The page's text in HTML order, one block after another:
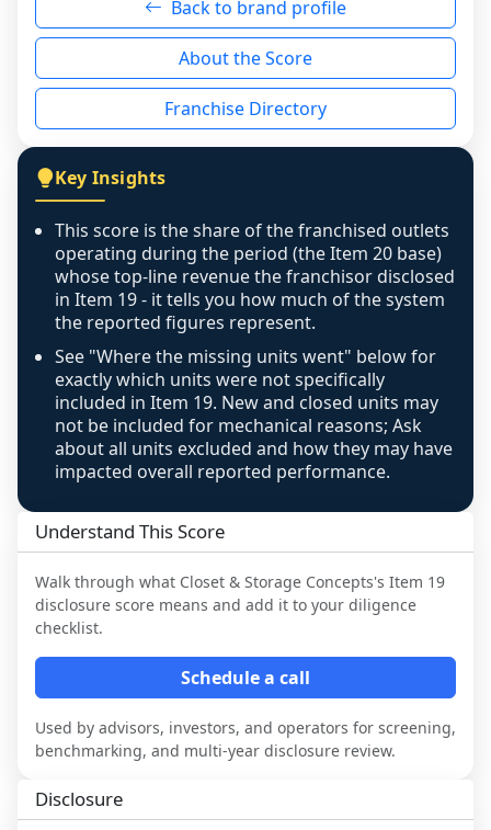
genuinely nothing to score for a benign
reason - no franchised base had completed
the period yet, the franchised revenue was
disclosed on a grain that cannot be mapped to
individual outlets, or the underlying data was
figure that blends geographies is shown
exactly as computed - our unit base now
covers all geographies the FDD disclosed, and
any residual mismatch is noted in the scoring-
confidence footnote. If coverage computes
above 100%, a sign the two counts are still not
like-for-like, the raw figure is displayed with a
caution flag and marked low confidence for
review, never clamped or hidden.
Back to brand profile
About the Score
Franchise Directory
Key Insights
This score is the share of the franchised outlets
operating during the period (the Item 20 base)
whose top-line revenue the franchisor disclosed
in Item 19 - it tells you how much of the system
the reported figures represent.
See "Where the missing units went" below for
exactly which units were not specifically
included in Item 19. New and closed units may
not be included for mechanical reasons; Ask
about all units excluded and how they may have
impacted overall reported performance.
Understand This Score
Walk through what Closet & Storage Concepts's Item 19
disclosure score means and add it to your diligence
checklist.
Schedule a call
Used by advisors, investors, and operators for screening,
benchmarking, and multi-year disclosure review.
Disclosure